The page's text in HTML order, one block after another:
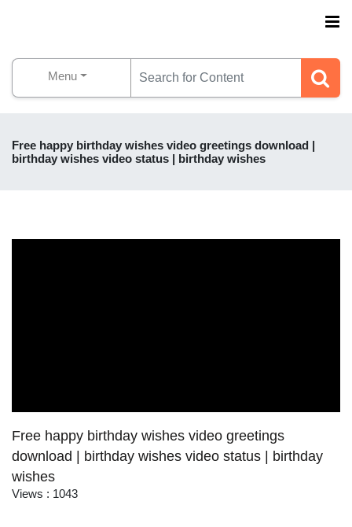
Menu
Free happy birthday wishes video greetings download |
birthday wishes video status | birthday wishes
Free happy birthday wishes video greetings
download | birthday wishes video status | birthday
wishes
Views : 1043